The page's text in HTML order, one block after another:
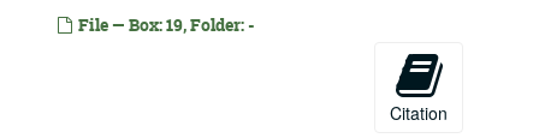
File — Box: 19, Folder: -
Citation